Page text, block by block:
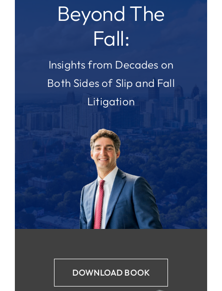
Beyond The
Fall:
Insights from Decades on
Both Sides of Slip and Fall
Litigation
DOWNLOAD BOOK